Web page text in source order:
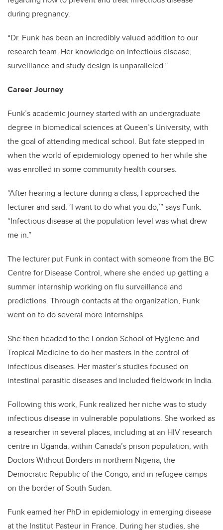
during pregnancy.
“Dr. Funk has been an incredibly valued addition to our
research team. Her knowledge on infectious disease,
surveillance and study design is unparalleled.”
Career Journey
Funk’s academic journey started with an undergraduate
degree in biomedical sciences at Queen’s University, with
the goal of attending medical school. But fate stepped in
when the world of epidemiology opened to her while she
was enrolled in some community health courses.
“After hearing a lecture during a class, I approached the
lecturer and said, ‘I want to do what you do,’” says Funk.
“Infectious disease at the population level was what drew
me in.”
The lecturer put Funk in contact with someone from the BC
Centre for Disease Control, where she ended up getting a
summer internship working on flu surveillance and
predictions. Through contacts at the organization, Funk
went on to do several more internships.
She then headed to the London School of Hygiene and
Tropical Medicine to do her masters in the control of
infectious diseases. Her master’s studies focused on
intestinal parasitic diseases and included fieldwork in India.
Following this work, Funk realized her niche was to study
infectious disease in vulnerable populations. She worked as
a researcher in several places, including at an HIV research
centre in Uganda, within Canada’s prison population, with
Doctors Without Borders in northern Nigeria, the
Democratic Republic of the Congo, and in refugee camps
on the border of South Sudan.
Funk earned her PhD in epidemiology in emerging disease
at the Institut Pasteur in France. During her studies, she